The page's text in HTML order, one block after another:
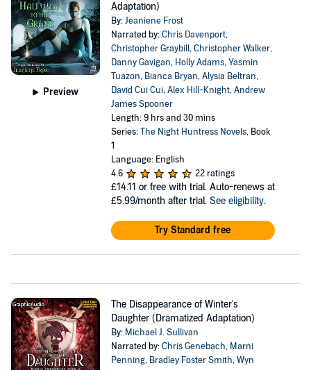
Preview
Adaptation)
By:Jeaniene Frost
Narrated by:Chris Davenport,
Christopher Graybill,Christopher Walker,
Danny Gavigan, Holly Adams,Yasmin
Tuazon, Bianca Bryan,Alysia Beltran,
David Cui Cui,Alex Hill-Knight,Andrew
James Spooner
Length: 9 hrs and 30 mins
Series:The Night Huntress Novels, Book
1
Language: English
4.6
22 ratings
£14.11 or free with trial. Auto-renews at
£5.99/month after trial. See eligibility.
Try Standard free
The Disappearance of Winter's
Daughter (Dramatized Adaptation)
By: Michael J. Sullivan
Narrated by:Chris Genebach, Marni
Penning, Bradley Foster Smith,Wyn